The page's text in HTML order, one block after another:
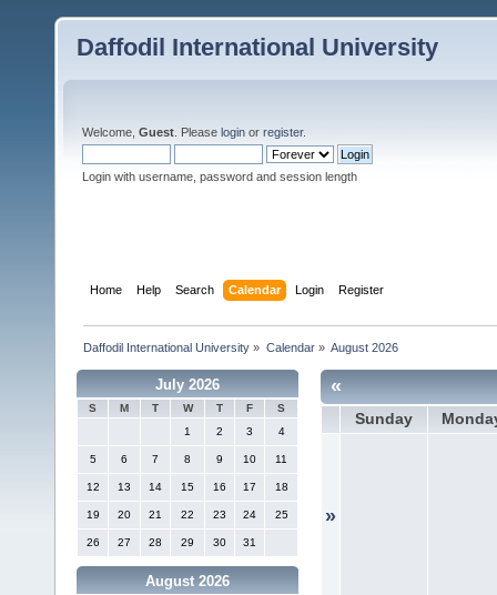
Daffodil International University
Welcome, Guest . Please login or register.
Login with username, password and session length
Home Help Search Calendar Login Register
Daffodil International University » Calendar» August 2026
July 2026
S M T W T F
S
1
2 3 4
5 6 7 8 9 10 11
12 13 14 15 16 17 18
19 20 21 22 23 24 25
26 27 28 29 30 31
August 2026
«
Sunday
»